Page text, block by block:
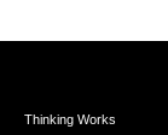
Thinking Works